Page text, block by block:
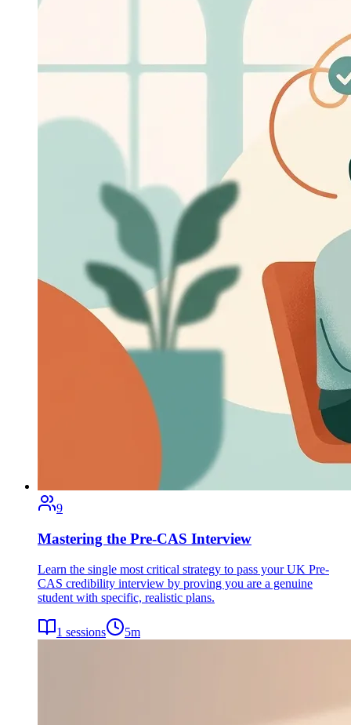
9
Mastering the Pre-CAS Interview
Learn the single most critical strategy to pass your UK Pre-
CAS credibility interview by proving you are a genuine
student with specific, realistic plans.
1 sessions 5m